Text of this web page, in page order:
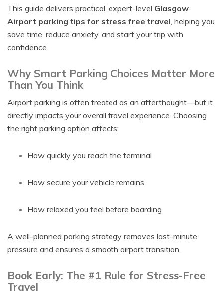
This guide delivers practical, expert-level Glasgow
Airport parking tips for stress free travel, helping you
save time, reduce anxiety, and start your trip with
confidence.
Why Smart Parking Choices Matter More
Than You Think
Airport parking is often treated as an afterthought—but it
directly impacts your overall travel experience. Choosing
the right parking option affects:
How quickly you reach the terminal
How secure your vehicle remains
How relaxed you feel before boarding
A well-planned parking strategy removes last-minute
pressure and ensures a smooth airport transition.
Book Early: The #1 Rule for Stress-Free
Travel